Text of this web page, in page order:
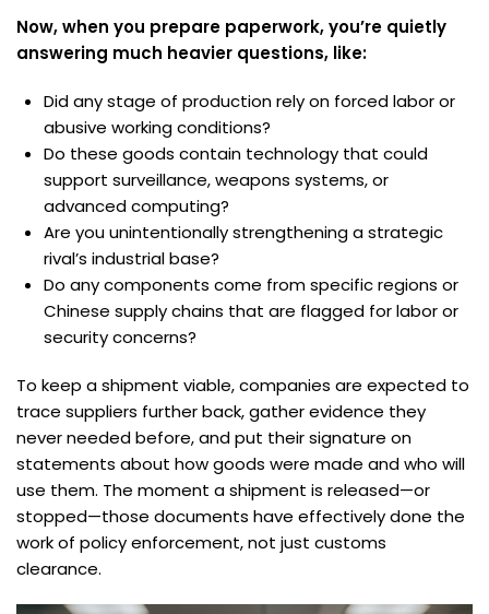
Now, when you prepare paperwork, you’re quietly
answering much heavier questions, like:
Did any stage of production rely on forced labor or
abusive working conditions?
Do these goods contain technology that could
support surveillance, weapons systems, or
advanced computing?
Are you unintentionally strengthening a strategic
rival’s industrial base?
Do any components come from specific regions or
Chinese supply chains that are flagged for labor or
security concerns?
To keep a shipment viable, companies are expected to
trace suppliers further back, gather evidence they
never needed before, and put their signature on
statements about how goods were made and who will
use them. The moment a shipment is released—or
stopped—those documents have effectively done the
work of policy enforcement, not just customs
clearance.